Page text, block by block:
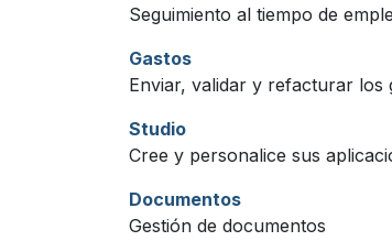
Seguimiento al tiempo de
Gastos
Enviar, validar y refacturar los
Studio
Cree y personalice sus
Documentos
Gestión de documentos